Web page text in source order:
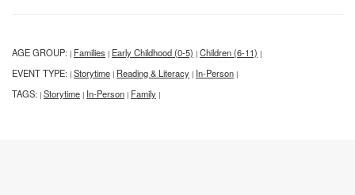
AGE GROUP: | Families | Early Childhood (0-5) | Children (6-11) |
EVENT TYPE: | Storytime | Reading & Literacy | In-Person |
TAGS: | Storytime | In-Person | Family |